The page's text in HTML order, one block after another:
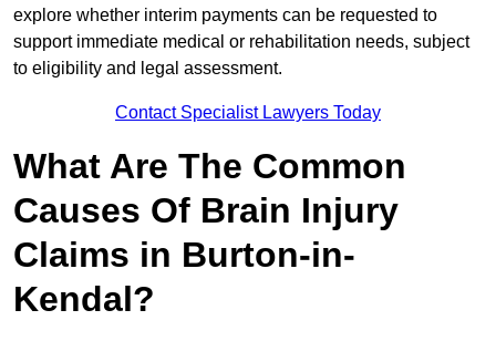
explore whether interim payments can be requested to
support immediate medical or rehabilitation needs, subject
to eligibility and legal assessment.
Contact Specialist Lawyers Today
What Are The Common
Causes Of Brain Injury
Claims in Burton-in-
Kendal?